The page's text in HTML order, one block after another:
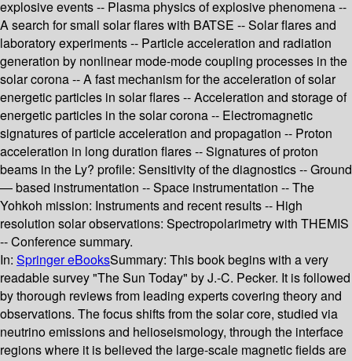
explosive events -- Plasma physics of explosive phenomena --
A search for small solar flares with BATSE -- Solar flares and
laboratory experiments -- Particle acceleration and radiation
generation by nonlinear mode-mode coupling processes in the
solar corona -- A fast mechanism for the acceleration of solar
energetic particles in solar flares -- Acceleration and storage of
energetic particles in the solar corona -- Electromagnetic
signatures of particle acceleration and propagation -- Proton
acceleration in long duration flares -- Signatures of proton
beams in the Ly? profile: Sensitivity of the diagnostics -- Ground
— based instrumentation -- Space instrumentation -- The
Yohkoh mission: Instruments and recent results -- High
resolution solar observations: Spectropolarimetry with THEMIS
-- Conference summary.
In: Springer eBooksSummary: This book begins with a very
readable survey "The Sun Today" by J.-C. Pecker. It is followed
by thorough reviews from leading experts covering theory and
observations. The focus shifts from the solar core, studied via
neutrino emissions and helioseismology, through the interface
regions where it is believed the large-scale magnetic fields are